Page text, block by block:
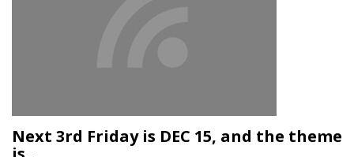
Next 3rd Friday is DEC 15, and the theme